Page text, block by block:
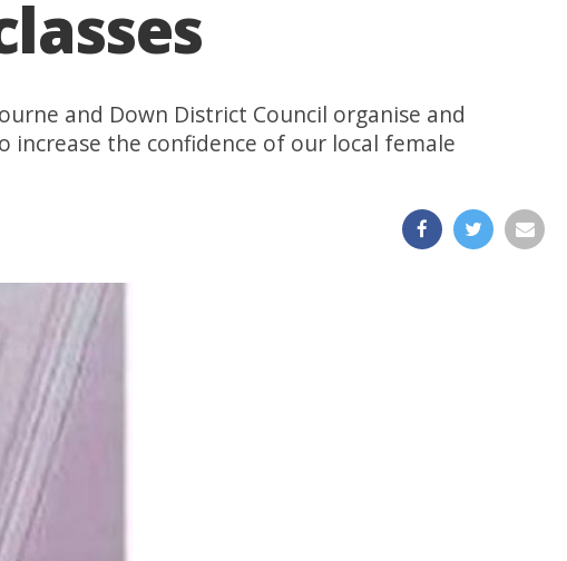
and Down District Council organise and
increase the confidence of our local female